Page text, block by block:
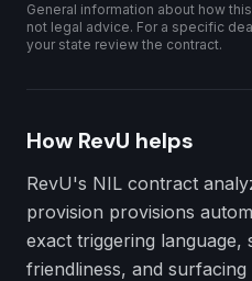
General information about how
not legal advice. For a specific
your state review the contract.
How RevU helps
RevU's NIL contract
provision provisions
exact triggering
friendliness, and